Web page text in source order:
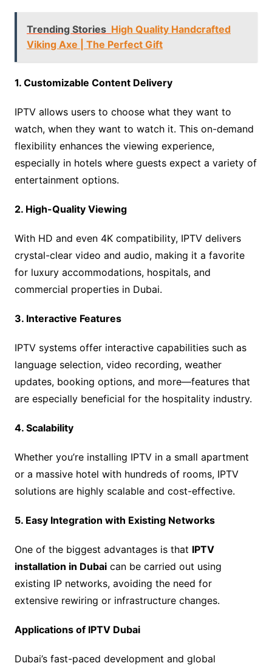
Trending Stories High Quality Handcrafted
Viking Axe | The Perfect Gift
1. Customizable Content Delivery
IPTV allows users to choose what they want to
watch, when they want to watch it. This on-demand
flexibility enhances the viewing experience,
especially in hotels where guests expect a variety of
entertainment options.
2. High-Quality Viewing
With HD and even 4K compatibility, IPTV delivers
crystal-clear video and audio, making it a favorite
for luxury accommodations, hospitals, and
commercial properties in Dubai.
3. Interactive Features
IPTV systems offer interactive capabilities such as
language selection, video recording, weather
updates, booking options, and more—features that
are especially beneficial for the hospitality industry.
4. Scalability
Whether you’re installing IPTV in a small apartment
or a massive hotel with hundreds of rooms, IPTV
solutions are highly scalable and cost-effective.
5. Easy Integration with Existing Networks
One of the biggest advantages is that IPTV
installation in Dubaican be carried out using
existing IP networks, avoiding the need for
extensive rewiring or infrastructure changes.
Applications of IPTV Dubai
Dubai’s fast-paced development and global